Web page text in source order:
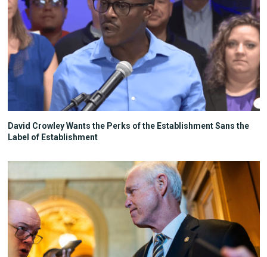
David Crowley Wants the Perks of the Establishment Sans the
Label of Establishment